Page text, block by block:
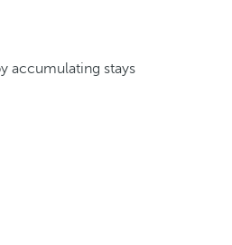
accumulating stays